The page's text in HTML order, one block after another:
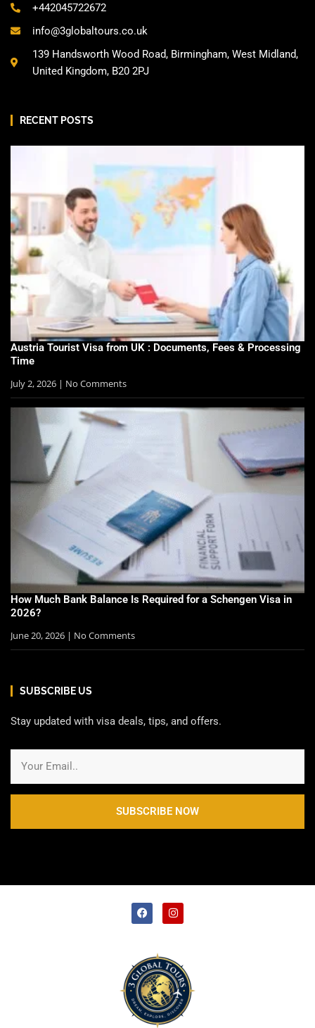
+442045722672
info@3globaltours.co.uk
139 Handsworth Wood Road, Birmingham, West Midland,
United Kingdom, B20 2PJ
RECENT POSTS
Austria Tourist Visa from UK : Documents, Fees & Processing
Time
July 2, 2026
No Comments
How Much Bank Balance Is Required for a Schengen Visa in
2026?
June 20, 2026
No Comments
SUBSCRIBE US
Stay updated with visa deals, tips, and offers.
SUBSCRIBE NOW